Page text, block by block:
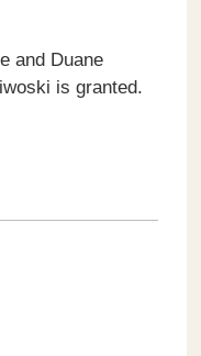
and Duane
is granted.